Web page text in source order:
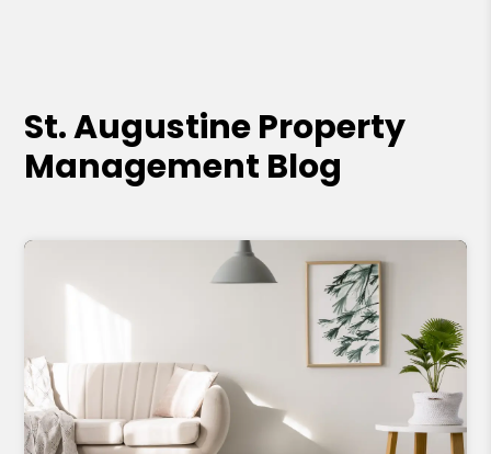
St. Augustine Property
Management Blog